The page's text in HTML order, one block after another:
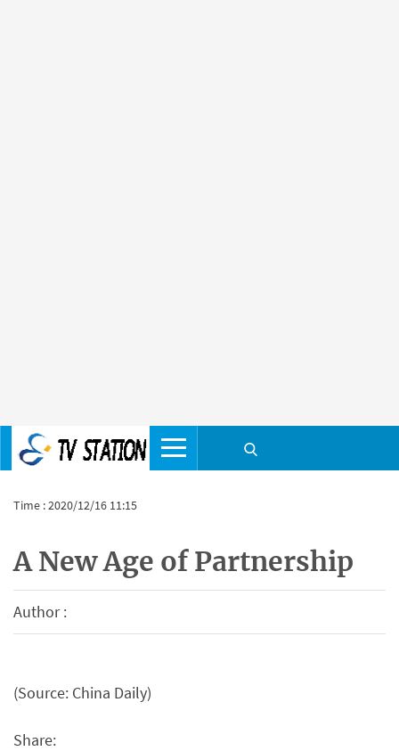
Time : 2020/12/16 11:15
A New Age of Partnership
Author :
(Source: China Daily)
Share: